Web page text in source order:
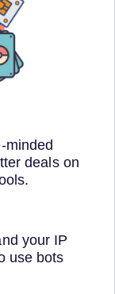
minded
deals on
your IP
use bots